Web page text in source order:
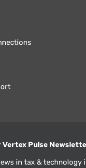
Vertex Pulse
in tax & technology